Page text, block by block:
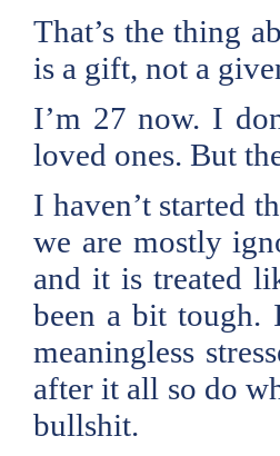
That’s the thing
is a gift, not a
I’m 27 now. I
loved ones. But
I haven’t started
we are mostly
and it is treated
been a bit tough.
meaningless
after it all so do
bullshit.